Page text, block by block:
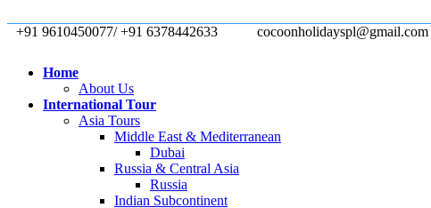
+91 9610450077/ +91 6378442633 cocoonholidayspl@gmail.com
Home
About Us
International Tour
Asia Tours
Middle East & Mediterranean
Dubai
Russia & Central Asia
Russia
Indian Subcontinent